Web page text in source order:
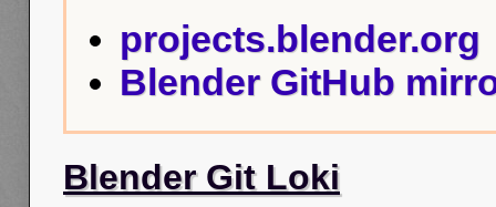
projects.blender.org
Blender GitHub
Blender Git Loki